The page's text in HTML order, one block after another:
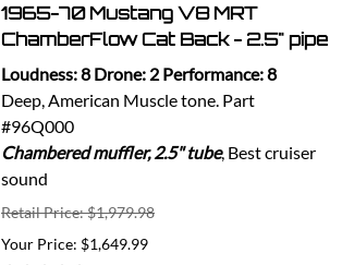
1965-70 Mustang V8 MRT
ChamberFlow Cat Back - 2.5" pipe
Loudness: 8 Drone: 2 Performance: 8
Deep, American Muscle tone. Part
#96Q000
Chambered muffler, 2.5" tube, Best cruiser
sound
Retail Price: $1,979.98
$1,649.99